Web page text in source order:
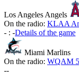
Los Angeles Angels
On the radio: KLAA
- : -Details of the game
Miami Marlins
On the radio: WQAM